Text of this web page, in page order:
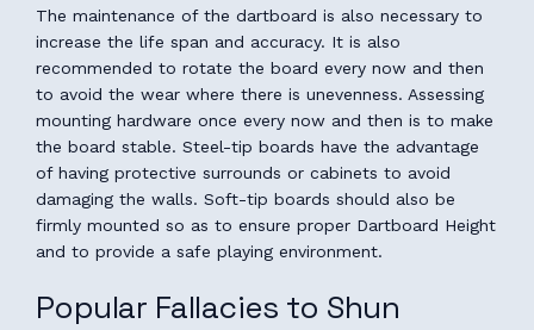
The maintenance of the dartboard is also necessary to
increase the life span and accuracy. It is also
recommended to rotate the board every now and then
to avoid the wear where there is unevenness. Assessing
mounting hardware once every now and then is to make
the board stable. Steel-tip boards have the advantage
of having protective surrounds or cabinets to avoid
damaging the walls. Soft-tip boards should also be
firmly mounted so as to ensure proper Dartboard Height
and to provide a safe playing environment.
Popular Fallacies to Shun